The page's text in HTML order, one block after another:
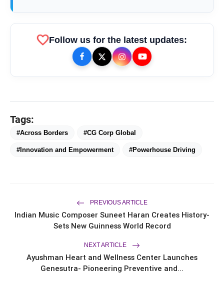
vision, hard work, and values,”
TOP NEWS
From Padma Shri Debi Sahai
Manufacturing Units: JSTL 550
flash_on
Diagnostics'
flash_on Branches Across Karnataka
Campaign
favoriteFollow us for the latest updates:
Tags:
#Across Borders #CG Corp Global
#Innovation and Empowerment #Powerhouse Driving
PREVIOUS ARTICLE
Indian Music Composer Suneet Haran Creates History-
Sets New Guinness World Record
NEXT ARTICLE
Ayushman Heart and Wellness Center Launches
Genesutra- Pioneering Preventive and...